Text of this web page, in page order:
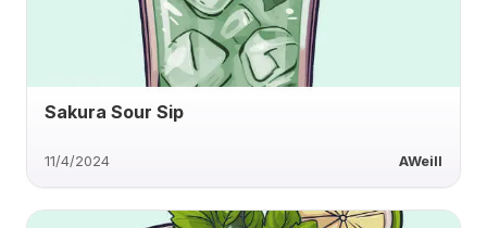
Sakura Sour Sip
11/4/2024 AWeill